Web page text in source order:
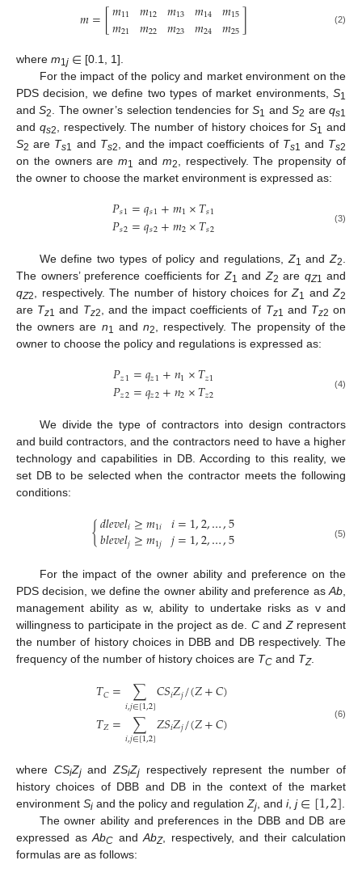
𝑚=[𝑚11
𝑚21 𝑚12
𝑚22 𝑚13
𝑚23 𝑚14
𝑚24 𝑚15
𝑚25] (2)
where m1j ∈ [0.1, 1].
For the impact of the policy and market environment on the
PDS decision, we define two types of market environments, S1
andS2 . The owner’s selection tendencies forS1 andS2 areqs1
and qs2 , respectively. The number of history choices forS1 and
S2 are Ts1 and Ts2 , and the impact coefficients of Ts1 and Ts2
on the owners arem1 and m2
, respectively. The propensity of
the owner to choose the market environment is expressed as:
𝑃𝑠1=𝑞𝑠1+𝑚1×𝑇𝑠1
𝑃𝑠2=𝑞𝑠2+𝑚2×𝑇𝑠2 (3)
We define two types of policy and regulations, Z1 andZ2
The owners’ preference coefficients for Z1 and Z2 are qZ1 and
qZ2 , respectively. The number of history choices for Z1 and Z2
are Tz1 and Tz2 , and the impact coefficients of Tz1 and Tz2 on
the owners are n1 andn2
, respectively. The propensity of the
owner to choose the policy and regulations is expressed as:
𝑃𝑧1=𝑞𝑧1+𝑛1×𝑇𝑧1
𝑃𝑧2=𝑞𝑧2+𝑛2×𝑇𝑧2 (4)
We divide the type of contractors into design contractors
and build contractors, and the contractors need to have a higher
technology and capabilities in DB. According to this reality, we
set DB to be selected when the contractor meets the following
conditions:
{𝑑𝑙𝑒𝑣𝑒𝑙𝑖≥𝑚1𝑖
𝑏𝑙𝑒𝑣𝑒𝑙𝑗≥𝑚1𝑗 𝑖=1,2,…,5
𝑗=1,2,…,5 (5)
For the impact of the owner ability and preference on the
PDS decision, we define the owner ability and preference as Ab
management ability as w, ability to undertake risks as v and
willingness to participate in the project as de. Cand Zrepresent
the number of history choices in DBB and DB respectively. The
frequency of the number of history choices are TC and TZ.
𝑇𝐶= ∑
𝑖,𝑗∈[1,2]𝐶𝑆𝑖𝑍𝑗/(𝑍+𝐶)
𝑇𝑍= ∑
𝑖,𝑗∈[1,2]𝑍𝑆𝑖𝑍𝑗/(𝑍+𝐶) (6)
where CSiZjand ZSiZjrespectively represent the number of
history choices of DBB and DB in the context of the market
environment Si and the policy and regulation Zj , and i, j ∈[1,2]
The owner ability and preferences in the DBB and DB are
expressed as AbC and AbZ, respectively, and their calculation
formulas are as follows: